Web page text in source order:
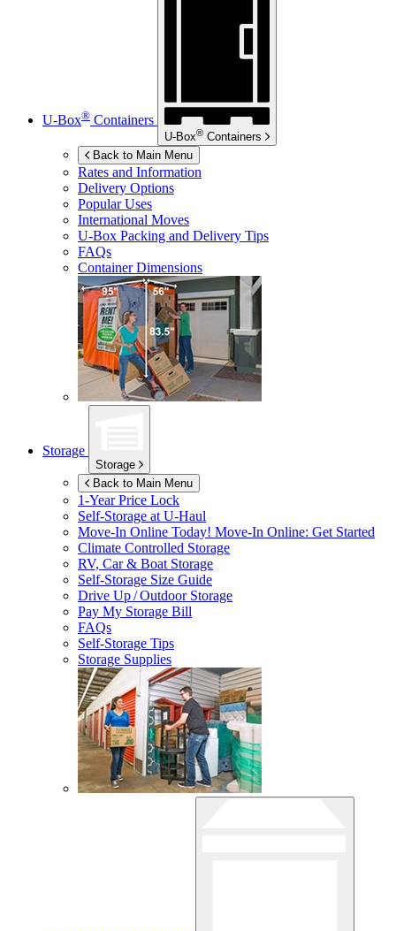
U-Box® Containers
U-Box® Containers
Back to Main Menu
Rates and Information
Delivery Options
Popular Uses
International Moves
U-Box Packing and Delivery Tips
FAQs
Container Dimensions
Storage
Storage
Back to Main Menu
1-Year Price Lock
Self-Storage atU-Haul
Move-In Online Today! Move-In Online: Get Started
Climate Controlled Storage
RV, Car & Boat Storage
Self-Storage Size Guide
Drive Up / Outdoor Storage
Pay My Storage Bill
FAQs
Self-Storage Tips
Storage Supplies